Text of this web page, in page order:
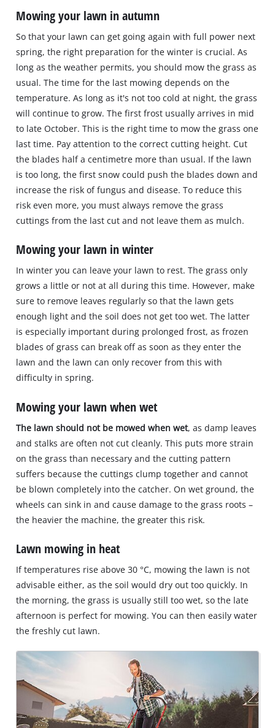
Mowing your lawn in autumn
So that your lawn can get going again with full power next
spring, the right preparation for the winter is crucial. As
long as the weather permits, you should mow the grass as
usual. The time for the last mowing depends on the
temperature. As long as it's not too cold at night, the grass
will continue to grow. The first frost usually arrives in mid
to late October. This is the right time to mow the grass one
last time. Pay attention to the correct cutting height. Cut
the blades half a centimetre more than usual. If the lawn
is too long, the first snow could push the blades down and
increase the risk of fungus and disease. To reduce this
risk even more, you must always remove the grass
cuttings from the last cut and not leave them as mulch.
Mowing your lawn in winter
In winter you can leave your lawn to rest. The grass only
grows a little or not at all during this time. However, make
sure to remove leaves regularly so that the lawn gets
enough light and the soil does not get too wet. The latter
is especially important during prolonged frost, as frozen
blades of grass can break off as soon as they enter the
lawn and the lawn can only recover from this with
difficulty in spring.
Mowing your lawn when wet
The lawn should not be mowed when wet, as damp leaves
and stalks are often not cut cleanly. This puts more strain
on the grass than necessary and the cutting pattern
suffers because the cuttings clump together and cannot
be blown completely into the catcher. On wet ground, the
wheels can sink in and cause damage to the grass roots –
the heavier the machine, the greater this risk.
Lawn mowing in heat
If temperatures rise above 30 °C, mowing the lawn is not
advisable either, as the soil would dry out too quickly. In
the morning, the grass is usually still too wet, so the late
afternoon is perfect for mowing. You can then easily water
the freshly cut lawn.